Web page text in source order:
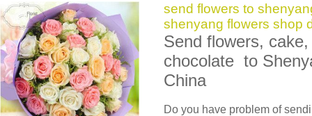
flowers are very fresh. And
basket, hamper to Dalian.
You can come to our
it is very easy and safe order
China. Credit card payment
credit card you use.
send flowers to
shenyang flowers shop
Send flowers,
chocolate to
China
Do you have problem of